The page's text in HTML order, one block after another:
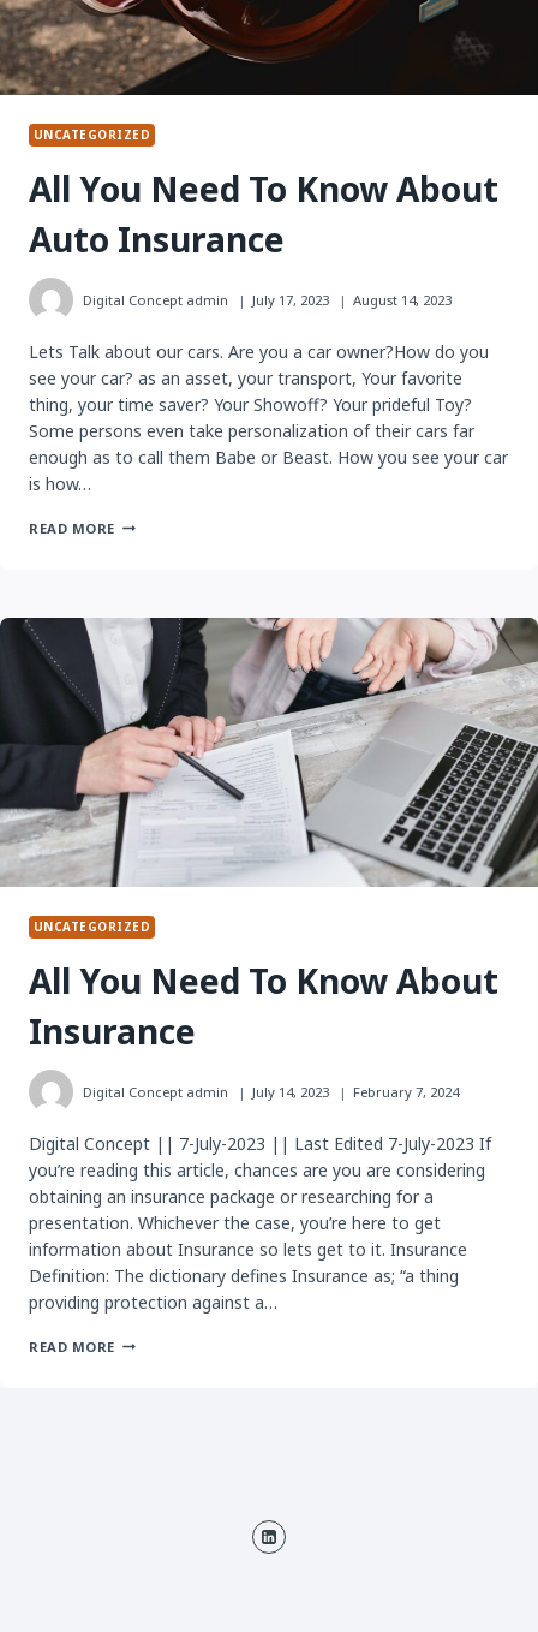
UNCATEGORIZED
All You Need To Know About
Auto Insurance
Digital Concept admin July 17, 2023 August 14, 2023
Lets Talk about our cars. Are you a car owner?How do you
see your car? as an asset, your transport, Your favorite
thing, your time saver? Your Showoff? Your prideful Toy?
Some persons even take personalization of their cars far
enough as to call them Babe or Beast. How you see your car
is how…
READ MORE ALL
ABOUT
AUTO INSURANCE
UNCATEGORIZED
All You Need To Know About
Insurance
Digital Concept admin July 14, 2023 February 7, 2024
Digital Concept || 7-July-2023 || Last Edited 7-July-2023 If
you’re reading this article, chances are you are considering
obtaining an insurance package or researching for a
presentation. Whichever the case, you’re here to get
information about Insurance so lets get to it. Insurance
Definition: The dictionary defines Insurance as; “a thing
providing protection against a…
READ MORE ALL